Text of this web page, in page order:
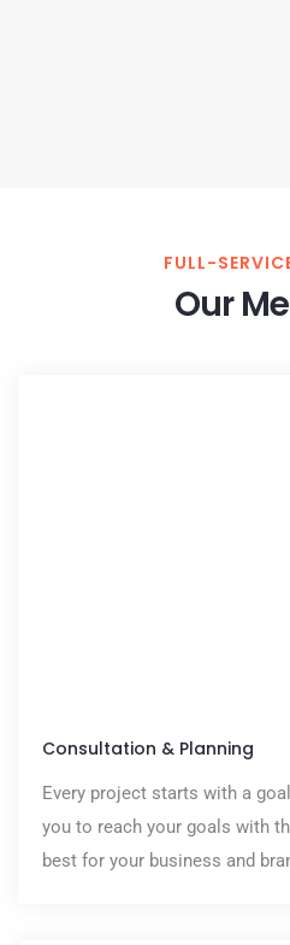
FULL-
Our
Consultation & Planning
Every project starts with a
you to reach your goals with
best for your business and